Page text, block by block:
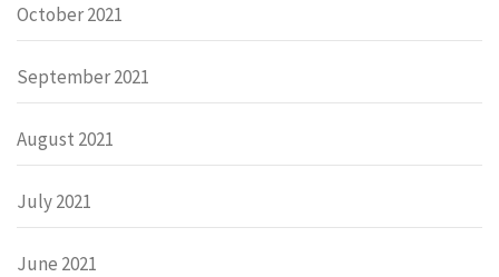
October 2021
September 2021
August 2021
July 2021
June 2021